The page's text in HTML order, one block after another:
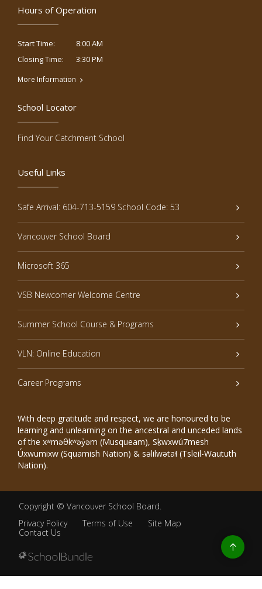
Hours of Operation
Start Time:
8:00 AM
Closing Time:
3:30 PM
More Information
Useful Links
Safe Arrival: 604-713-5159 School Code: 53
Vancouver School Board
Microsoft 365
VSB Newcomer Welcome Centre
Summer School Course & Programs
VLN: Online Education
Career Programs
With deep gratitude and respect, we are honoured to be
learning and unlearning on the ancestral and unceded lands
of the xʷməθkʷəy̓əm (Musqueam), Sḵwxwú7mesh
Úxwumixw (Squamish Nation) & səlilwətaɬ (Tsleil-Waututh
Nation).
School Locator
Find Your Catchment School
Copyright © Vancouver School Board.
Privacy Policy
Terms of Use
Site Map
Contact Us
Go
to